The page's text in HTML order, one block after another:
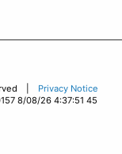
| Privacy Notice
8/08/26 4:37:51 45